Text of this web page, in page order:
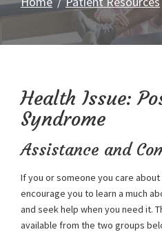
Health Issue:
Syndrome
Assistance and
If you or someone you care about
encourage you to learn a much
and seek help when you need it.
available from the two groups